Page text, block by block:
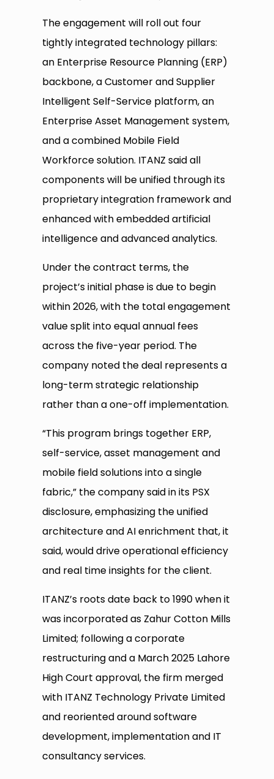
The engagement will roll out four
tightly integrated technology pillars:
an Enterprise Resource Planning (ERP)
backbone, a Customer and Supplier
Intelligent Self-Service platform, an
Enterprise Asset Management system,
and a combined Mobile Field
Workforce solution. ITANZ said all
components will be unified through its
proprietary integration framework and
enhanced with embedded artificial
intelligence and advanced analytics.
Under the contract terms, the
project’s initial phase is due to begin
within 2026, with the total engagement
value split into equal annual fees
across the five-year period. The
company noted the deal represents a
long-term strategic relationship
rather than a one-off implementation.
“This program brings together ERP,
self-service, asset management and
mobile field solutions into a single
fabric,” the company said in its PSX
disclosure, emphasizing the unified
architecture and AI enrichment that, it
said, would drive operational efficiency
and real time insights for the client.
ITANZ’s roots date back to 1990 when it
was incorporated as Zahur Cotton Mills
Limited; following a corporate
restructuring and a March 2025 Lahore
High Court approval, the firm merged
with ITANZ Technology Private Limited
and reoriented around software
development, implementation and IT
consultancy services.